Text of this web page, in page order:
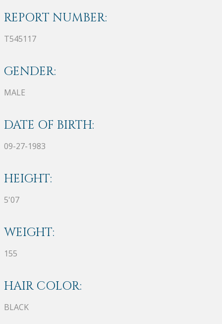
REPORT NUMBER:
T545117
GENDER:
MALE
DATE OF BIRTH:
09-27-1983
HEIGHT:
5'07
WEIGHT:
155
HAIR COLOR:
BLACK